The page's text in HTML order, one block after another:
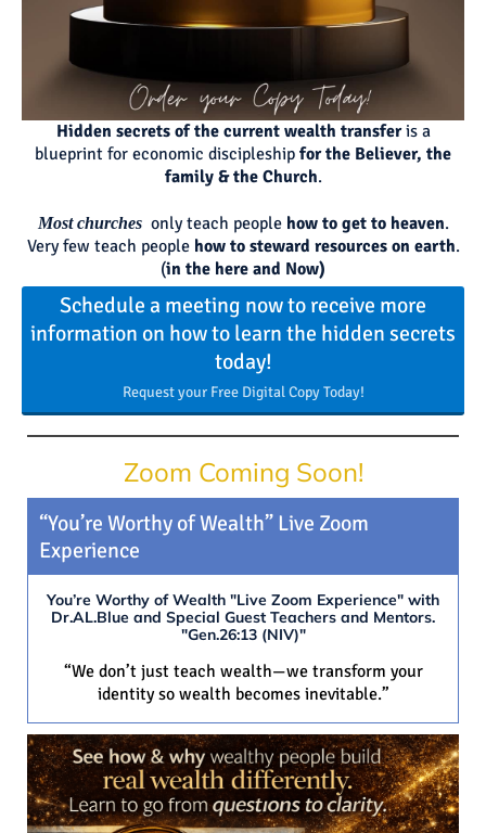
Hidden secrets of the current wealth transferis a
blueprint for economic discipleship for the Believer, the
family & the Church.
Most churchesonly teach people how to get to heaven.
Very few teach people how to steward resources on earth.
(in the here and Now)
Schedule a meeting now to receive more
information on how to learn the hidden secrets
today!
Request your Free Digital Copy Today!
Zoom Coming Soon!
“You’re Worthy of Wealth” Live Zoom
Experience
You’re Worthy of Wealth "Live Zoom Experience" with
Dr.AL.Blue and Special Guest Teachers and Mentors.
"Gen.26:13 (NIV)"
“We don’t just teach wealth—we transform your
identity so wealth becomes inevitable.”